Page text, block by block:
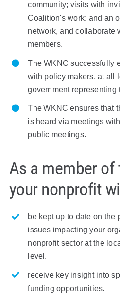
community; visits with
Coalition's work; and an
network, and collaborate
members.
TheWKNC successfully
with policy makers,at all
government representing
TheWKNC ensures that
is heard via meetings
public meetings.
As a member of
your nonprofit
be keptup to date on the
issues impacting your
nonprofit sector at the
level.
receive key insight into
funding opportunities.